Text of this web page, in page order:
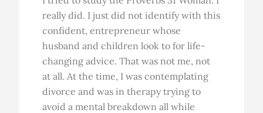
really did. I just did not identify with this
confident, entrepreneur whose
husband and children look to for life-
changing advice. That was not me, not
at all. At the time, I was contemplating
divorce and was in therapy trying to
avoid a mental breakdown all while